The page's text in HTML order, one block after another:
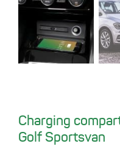
Charging
Golf Sportsvan